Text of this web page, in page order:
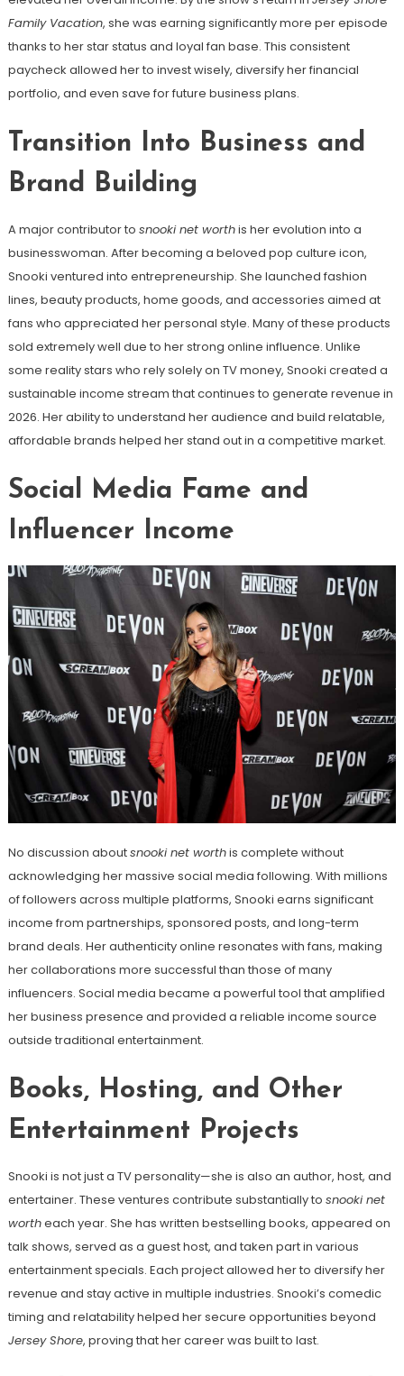
Family Vacation, she was earning significantly more per episode
thanks to her star status and loyal fan base. This consistent
paycheck allowed her to invest wisely, diversify her financial
portfolio, and even save for future business plans.
Transition Into Business and
Brand Building
A major contributor to snooki net worthis her evolution into a
businesswoman. After becoming a beloved pop culture icon,
Snooki ventured into entrepreneurship. She launched fashion
lines, beauty products, home goods, and accessories aimed at
fans who appreciated her personal style. Many of these products
sold extremely well due to her strong online influence. Unlike
some reality stars who rely solely on TV money, Snooki created a
sustainable income stream that continues to generate revenue in
2026. Her ability to understand her audience and build relatable,
affordable brands helped her stand out in a competitive market.
Social Media Fame and
Influencer Income
No discussion aboutsnooki net worthis complete without
acknowledging her massive social media following. With millions
of followers across multiple platforms, Snooki earns significant
income from partnerships, sponsored posts, and long-term
brand deals. Her authenticity online resonates with fans, making
her collaborations more successful than those of many
influencers. Social media became a powerful tool that amplified
her business presence and provided a reliable income source
outside traditional entertainment.
Books, Hosting, and Other
Entertainment Projects
Snooki is not just a TV personality—she is also an author, host, and
entertainer. These ventures contribute substantially to snooki net
wortheach year. She has written bestselling books, appeared on
talk shows, served as a guest host, and taken part in various
entertainment specials. Each project allowed her to diversify her
revenue and stay active in multiple industries. Snooki’s comedic
timing and relatability helped her secure opportunities beyond
Jersey Shore, proving that her career was built to last.